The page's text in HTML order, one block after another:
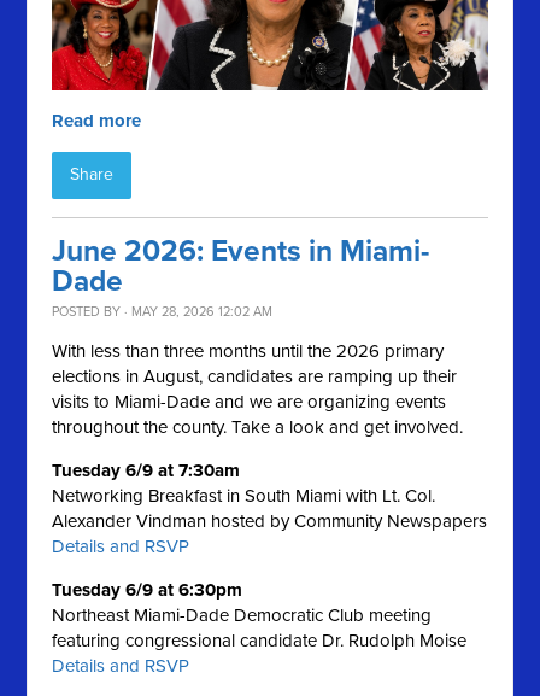
Read more
Share
June 2026: Events in Miami-
Dade
POSTED BY · MAY 28, 2026 12:02 AM
With less than three months until the 2026 primary
elections in August, candidates are ramping up their
visits to Miami-Dade and we are organizing events
throughout the county. Take a look and get involved.
Tuesday 6/9 at 7:30am
Networking Breakfast in South Miami with Lt. Col.
Alexander Vindman hosted by Community Newspapers
Details and RSVP
Tuesday 6/9 at 6:30pm
Northeast Miami-Dade Democratic Club meeting
featuring congressional candidate Dr. Rudolph Moise
Details and RSVP